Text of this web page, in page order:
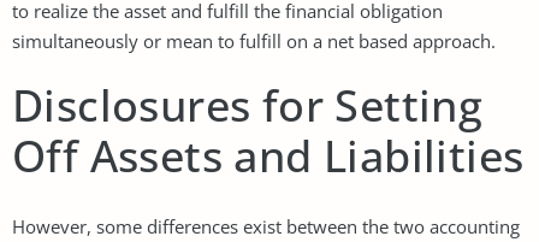
to realize the asset and fulfill the financial obligation
simultaneously or mean to fulfill on a net based approach.
Disclosures for Setting
Off Assets and Liabilities
However, some differences exist between the two accounting